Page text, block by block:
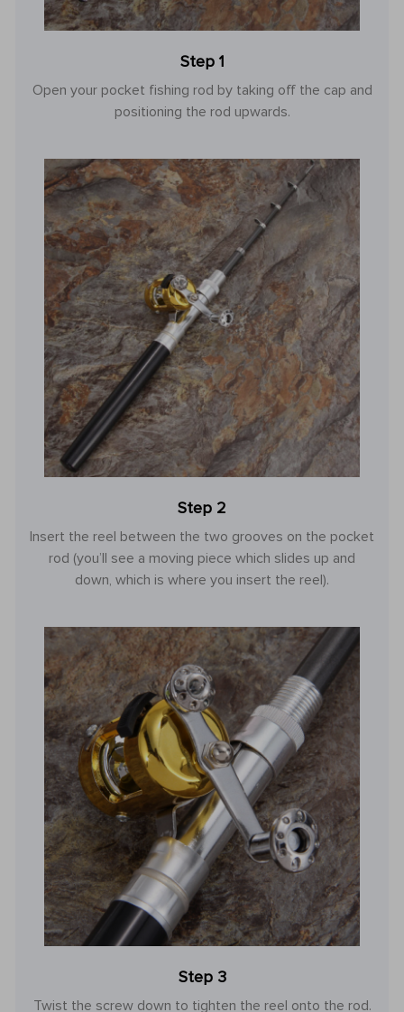
Step 1
Open your pocket fishing rod by taking off the cap and
positioning the rod upwards.
Step 2
Insert the reel between the two grooves on the pocket
rod (you’ll see a moving piece which slides up and
down, which is where you insert the reel).
Step 3
Twist the screw down to tighten the reel onto the rod.